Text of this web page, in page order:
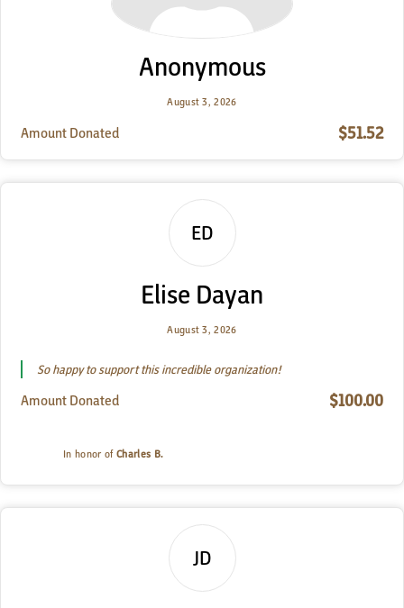
Anonymous
August 3, 2026
Amount Donated $51.52
ED
Elise Dayan
August 3, 2026
So happy to support this incredible organization!
Amount Donated $100.00
In honor of Charles B.
JD